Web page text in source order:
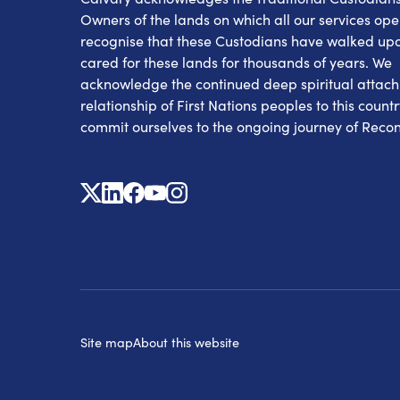
Owners of the lands on which all our services
recognise that these Custodians have walked
cared for these lands for thousands of years. We
acknowledge the continued deep spiritual
relationship of First Nations peoples to this
commit ourselves to the ongoing journey of
X Linkedin
Facebook
YoutubeInstagram
Site mapAbout this website